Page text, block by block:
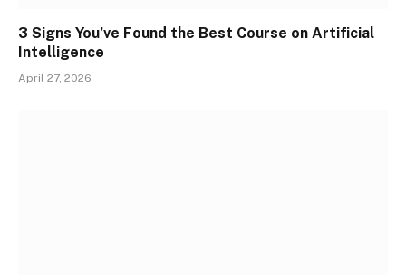
3 Signs You’ve Found the Best Course on Artificial
Intelligence
April 27, 2026